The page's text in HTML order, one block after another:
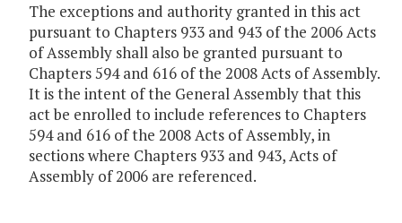
The exceptions and authority granted in this act
pursuant to Chapters 933 and 943 of the 2006 Acts
of Assembly shall also be granted pursuant to
Chapters 594 and 616 of the 2008 Acts of Assembly.
It is the intent of the General Assembly that this
act be enrolled to include references to Chapters
594 and 616 of the 2008 Acts of Assembly, in
sections where Chapters 933 and 943, Acts of
Assembly of 2006 are referenced.